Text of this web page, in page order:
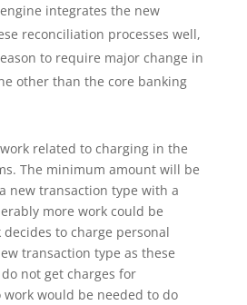
integrates the new
reconciliation processes well,
to require major change in
other than the core banking
related to charging in the
The minimum amount will be
new transaction type with a
more work could be
to charge personal
transaction type as these
not get charges for
would be needed to do